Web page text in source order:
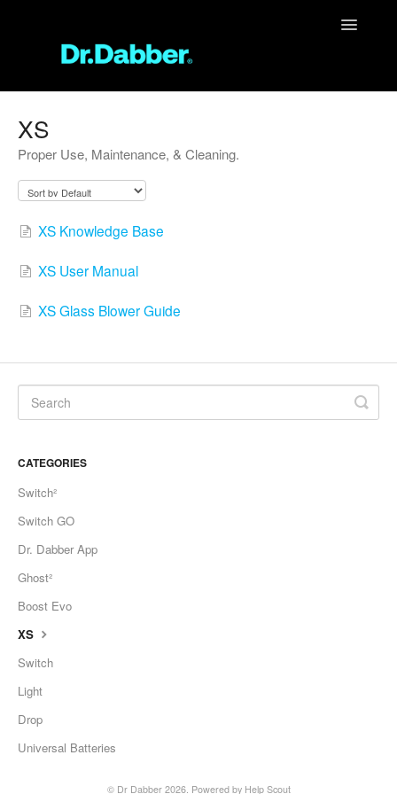
Toggle
Unit Support
XS
Proper Use, Maintenance, & Cleaning.
XS Knowledge Base
XS User Manual
XS Glass Blower Guide
CATEGORIES
Switch²
Switch GO
Dr. Dabber App
Ghost²
Boost Evo
XS
Switch
Light
Drop
Universal Batteries
© Dr Dabber2026. Powered by Help Scout